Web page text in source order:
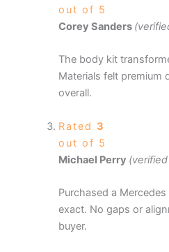
out of 5
Corey Sanders
The body kit
Materials felt premium
overall.
Rated 3
out of 5
Michael Perry
Purchased a
exact. No gaps or
buyer.